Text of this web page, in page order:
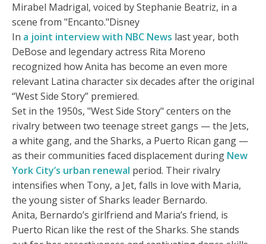
Mirabel Madrigal, voiced by Stephanie Beatriz, in a
scene from "Encanto."Disney
In a joint interview with NBC News last year, both
DeBose and legendary actress Rita Moreno
recognized how Anita has become an even more
relevant Latina character six decades after the original
“West Side Story” premiered.
Set in the 1950s, "West Side Story" centers on the
rivalry between two teenage street gangs — the Jets,
a white gang, and the Sharks, a Puerto Rican gang —
as their communities faced displacement during New
York City’s urban renewal period. Their rivalry
intensifies when Tony, a Jet, falls in love with Maria,
the young sister of Sharks leader Bernardo.
Anita, Bernardo’s girlfriend and Maria’s friend, is
Puerto Rican like the rest of the Sharks. She stands